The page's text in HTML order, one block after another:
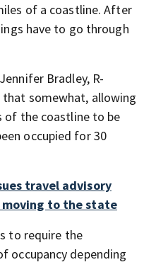
of a coastline. After
have to go through
Bradley, R-
that somewhat, allowing
of the coastline to be
occupied for 30
travel advisory
to the state
to require the
occupancy depending